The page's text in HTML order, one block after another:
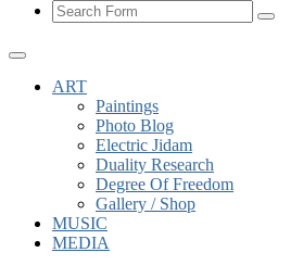
Search
ART
Paintings
Photo Blog
Electric Jidam
Duality Research
Degree Of Freedom
Gallery / Shop
MUSIC
MEDIA